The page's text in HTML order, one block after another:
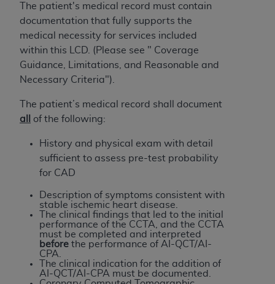
The patient's medical record must contain
documentation that fully supports the
medical necessity for services included
within this LCD. (Please see " Coverage
Guidance, Limitations, and Reasonable and
Necessary Criteria").
The patient’s medical record shall document
all
of the following:
History and physical exam with detail
sufficient to assess pre-test probability
for CAD
Description of symptoms consistent with
stable ischemic heart disease.
The clinical findings that led to the initial
performance of the CCTA, and the CCTA
must be completed and interpreted
before the performance of AI-QCT/AI-
CPA.
The clinical indication for the addition of
AI-QCT/AI-CPA must be documented.
of CMS programs does not extend to any other
programs or services the organization may
administer and royalties dues for the use of the
CDT codes are governed by their commercial
license.
LIABILITIES. CDT is provided “AS IS” without
warranty of any kind, either expressed or
implied, including but not limited to, the implied
warranties of merchantability and fitness for a
particular purpose. No fee schedules, basic unit,
CDT. TheADAdoes not directly or indirectly
practice medicine or dispense dental services.
ADAhas no responsibility for the software,
including any CDT and other content contained
therein; and no endorsement by the
intended or implied. TheADAexpressly